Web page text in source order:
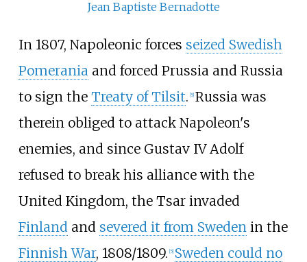
Jean Baptiste Bernadotte
In 1807, Napoleonic forces seized Swedish
Pomerania and forced Prussia and Russia
to sign the Treaty of Tilsit. [5] Russia was
therein obliged to attack Napoleon's
enemies, and since Gustav IV Adolf
refused to break his alliance with the
United Kingdom, the Tsar invaded
Finland and severed it from Sweden in the
Finnish War, 1808/1809. [5] Sweden could no